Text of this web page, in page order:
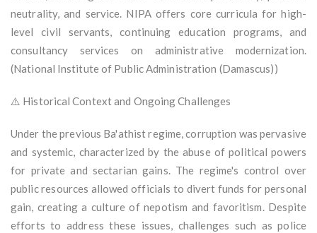
neutrality, and service. NIPA offers core curricula for high-
level civil servants, continuing education programs, and
consultancy services on administrative modernization.
(National Institute of Public Administration (Damascus))
⚠️ Historical Context and Ongoing Challenges
Under the previous Ba'athist regime, corruption was pervasive
and systemic, characterized by the abuse of political powers
for private and sectarian gains. The regime's control over
public resources allowed officials to divert funds for personal
gain, creating a culture of nepotism and favoritism. Despite
efforts to address these issues, challenges such as police